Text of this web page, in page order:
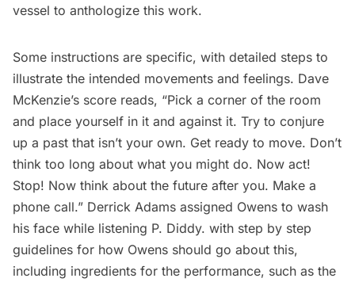
vessel to anthologize this work.
Some instructions are specific, with detailed steps to
illustrate the intended movements and feelings. Dave
McKenzie’s score reads, “Pick a corner of the room
and place yourself in it and against it. Try to conjure
up a past that isn’t your own. Get ready to move. Don’t
think too long about what you might do. Now act!
Stop! Now think about the future after you. Make a
phone call.” Derrick Adams assigned Owens to wash
his face while listening P. Diddy. with step by step
guidelines for how Owens should go about this,
including ingredients for the performance, such as the